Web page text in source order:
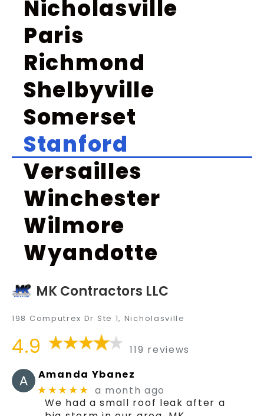
Nicholasville
Paris
Richmond
Shelbyville
Somerset
Stanford
Versailles
Winchester
Wilmore
Wyandotte
MK Contractors LLC
198 Computrex Dr Ste 1, Nicholasville
4.9
119 reviews
Amanda Ybanez
★★★★★ a month ago
We had a small roof leak after a